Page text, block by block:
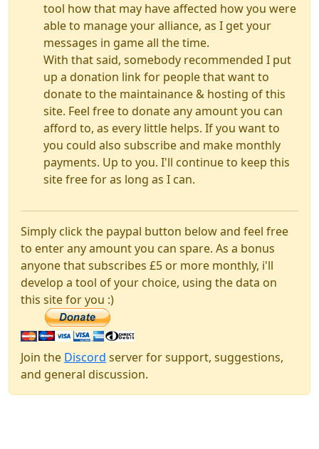
tool how that may have affected how you were
able to manage your alliance, as I get your
messages in game all the time.
With that said, somebody recommended I put
up a donation link for people that want to
donate to the maintainance & hosting of this
site. Feel free to donate any amount you can
afford to, as every little helps. If you want to
you could also subscribe and make monthly
payments. Up to you. I'll continue to keep this
site free for as long as I can.
Simply click the paypal button below and feel free
to enter any amount you can spare. As a bonus
anyone that subscribes £5 or more monthly, i'll
develop a tool of your choice, using the data on
this site for you :)
Join the Discord server for support, suggestions,
and general discussion.